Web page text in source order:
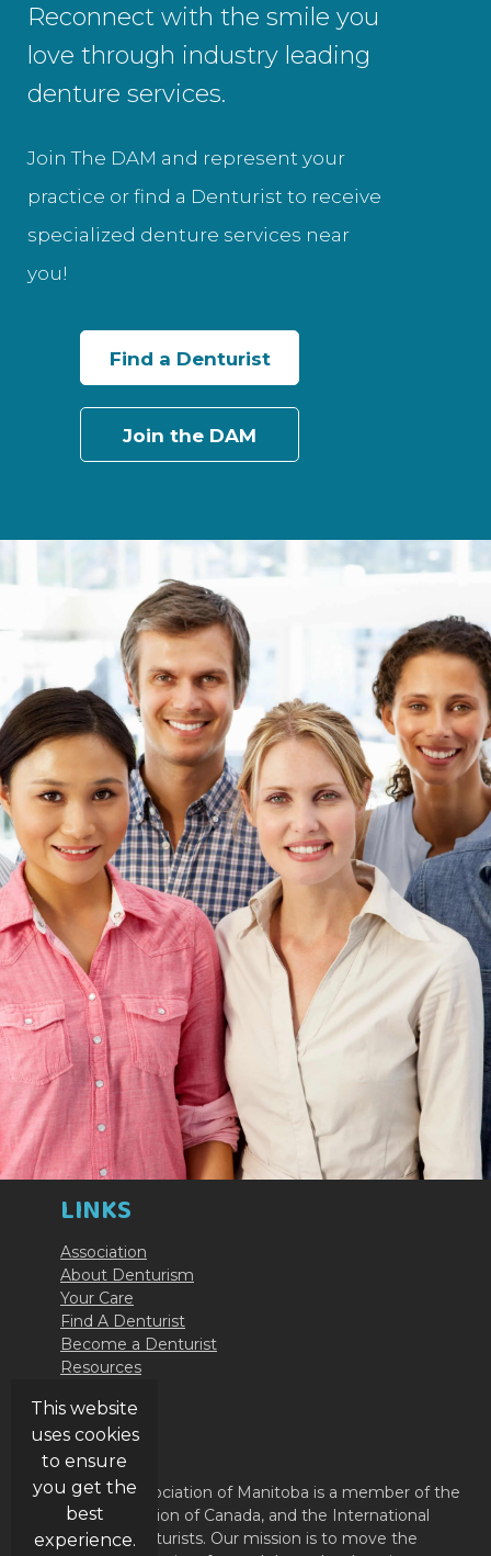
Reconnect with the smile you
love through industry leading
denture services.
Join The DAM and represent your
practice or find a Denturist to receive
specialized denture services near
you!
Find a Denturist
Join the DAM
LINKS
Association
About Denturism
Your Care
Find A Denturist
Become a Denturist
Resources
ABOUT
The Denturist Association of Manitoba is a member of the
Denturist Association of Canada, and the International
Federation of Denturists. Our mission is to move the
This website
uses cookies
to ensure
you get the
best
experience.